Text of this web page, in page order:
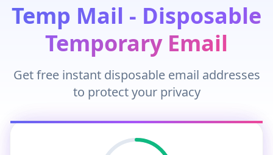
Temp Mail - Disposable
Temporary Email
Get free instant disposable email addresses
to protect your privacy